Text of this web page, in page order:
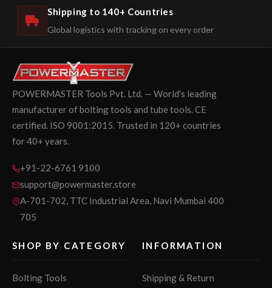
Shipping to 140+ Countries
Global logistics with tracking on every order
POWERMASTER Tools Pvt. Ltd. — World's leading
manufacturer of bolting tools and tube tools. CE
certified. ISO 9001:2015. Trusted in 120+ countries
for 40+ years.
+91-22-6761 9100
support@powermaster.store
A-701-702, TTC Industrial Area, Navi Mumbai 400
705
SHOP BY CATEGORY
Bolting Tools
INFORMATION
Shipping & Return